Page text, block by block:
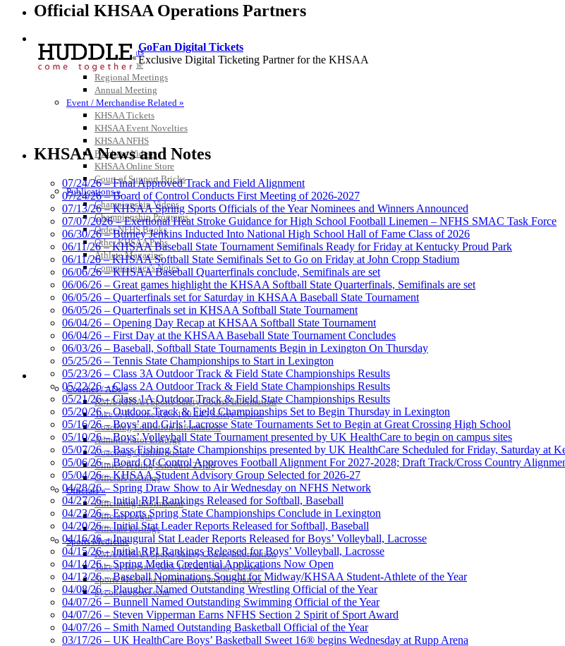
Hall of Fame/Events
Hall of Fame
Regional Meetings
Annual Meeting
Event / Merchandise Related »
KHSAA Tickets
KHSAA Event Novelties
KHSAA NFHS
Purchase Videos
KHSAA Online Store
Court of Support Bricks
Publications »
Championship Videos
Championship Programs
Order NFHS Books
Other KHSAA Pubs
Athlete Magazine
Commissioner’s Notes
COACHES / ADS / OFFICIALS / SPORTS MEDICINE
Coaches / ADs »
KMA/KHSAA Sports Safety Course Information
Take or Resume KRS 160.445 Safety Course
Coaching Education Information
Administrator Listings
Coaching Qualifications
Clinics/Testing Schedule 25-26
Officials Listings
Officials »
Officiating Information
Officials Login
Officials Listings
Sports Medicine
KMA/KHSAA Sports Safety Course Information
Take or Resume KRS 160.445 Safety Course
Sports Medicine Information and Resources
kyconcussions.com
Official KHSAA Operations Partners
GoFan Digital Tickets
Exclusive Digital Ticketing Partner for the KHSAA
Baden
Official Corporate of the KHSAA
Kentucky Education Development Corporation
Official Corporate Partner of the KHSAA
Select Sport-America
Official Corporate Partner of the KHSAA
Spalding
Official Corporate Partner of the KHSAA
Musco Lighting
Official Lighting and Corporate Partner of the KHSAA
Raffertys Restaurants
Proud Restaurant Partner of the KHSAA
KHSAA News and Notes
07/24/26 – Final Approved Track and Field Alignment
07/24/26 – Board of Control Conducts First Meeting of 2026-2027
07/13/26 – KHSAA Spring Sports Officials of the Year Nominees and Winners Announced
07/07/2026 – Exertional Heat Stroke Guidance for High School Football Linemen – NFHS SMAC Task Force
06/30/26 – Burney Jenkins Inducted Into National High School Hall of Fame Class of 2026
06/11/26 – KHSAA Baseball State Tournament Semifinals Ready for Friday at Kentucky Proud Park
06/11/26 – KHSAA Softball State Semifinals Set to Go on Friday at John Cropp Stadium
06/06/26 – KHSAA Baseball Quarterfinals conclude, Semifinals are set
06/06/26 – Great games highlight the KHSAA Softball State Quarterfinals, Semifinals are set
06/05/26 – Quarterfinals set for Saturday in KHSAA Baseball State Tournament
06/05/26 – Quarterfinals set in KHSAA Softball State Tournament
06/04/26 – Opening Day Recap at KHSAA Softball State Tournament
06/04/26 – First Day at the KHSAA Baseball State Tournament Concludes
06/03/26 – Baseball, Softball State Tournaments Begin in Lexington On Thursday
05/25/26 – Tennis State Championships to Start in Lexington
05/23/26 – Class 3A Outdoor Track & Field State Championships Results
05/22/26 – Class 2A Outdoor Track & Field State Championships Results
05/21/26 – Class 1A Outdoor Track & Field State Championships Results
05/20/26 – Outdoor Track & Field Championships Set to Begin Thursday in Lexington
05/16/26 – Boys’ and Girls’ Lacrosse State Tournaments Set to Begin at Great Crossing High School
05/10/26 – Boys’ Volleyball State Tournament presented by UK HealthCare to begin on campus sites
05/07/26 – Bass Fishing State Championships presented by UK HealthCare Scheduled for Friday, Saturday at
05/06/26 – Board Of Control Approves Football Alignment For 2027-2028; Draft Track/Cross Country
05/04/26 – KHSAA Student Advisory Group Selected for 2026-27
04/28/26 – Spring Draw Show to Air Wednesday on NFHS Network
04/27/26 – Initial RPI Rankings Released for Softball, Baseball
04/23/26 – Esports Spring State Championships Conclude in Lexington
04/20/26 – Initial Stat Leader Reports Released for Softball, Baseball
04/16/26 – Inaugural Stat Leader Reports Released for Boys’ Volleyball, Lacrosse
04/15/26 – Initial RPI Rankings Released for Boys’ Volleyball, Lacrosse
04/14/26 – Spring Media Credential Applications Now Open
04/13/26 – Baseball Nominations Sought for Midway/KHSAA Student-Athlete of the Year
04/08/26 – Plaugher Named Outstanding Wrestling Official of the Year
04/07/26 – Bunnell Named Outstanding Swimming Official of the Year
04/07/26 – Steven Vipperman Earns NFHS Section 2 Spirit of Sport Award
04/07/26 – Smith Named Outstanding Basketball Official of the Year
03/17/26 – UK HealthCare Boys’ Basketball Sweet 16® begins Wednesday at Rupp Arena